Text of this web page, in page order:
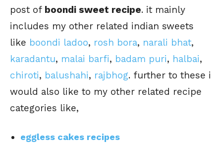
post of boondi sweet recipe. it mainly
includes my other related indian sweets
like boondi ladoo, rosh bora, narali bhat,
karadantu, malai barfi, badam puri, halbai,
chiroti, balushahi, rajbhog. further to these i
would also like to my other related recipe
categories like,
eggless cakes recipes